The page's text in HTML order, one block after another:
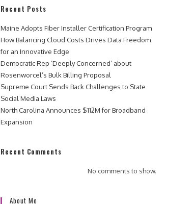
Recent Posts
Maine Adopts Fiber Installer Certification Program
How Balancing Cloud Costs Drives Data Freedom
for an Innovative Edge
Democratic Rep ‘Deeply Concerned’ about
Rosenworcel’s Bulk Billing Proposal
Supreme Court Sends Back Challenges to State
Social Media Laws
North Carolina Announces $112M for Broadband
Expansion
Recent Comments
No comments to show.
About Me